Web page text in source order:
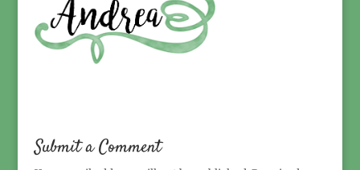
Submit a Comment